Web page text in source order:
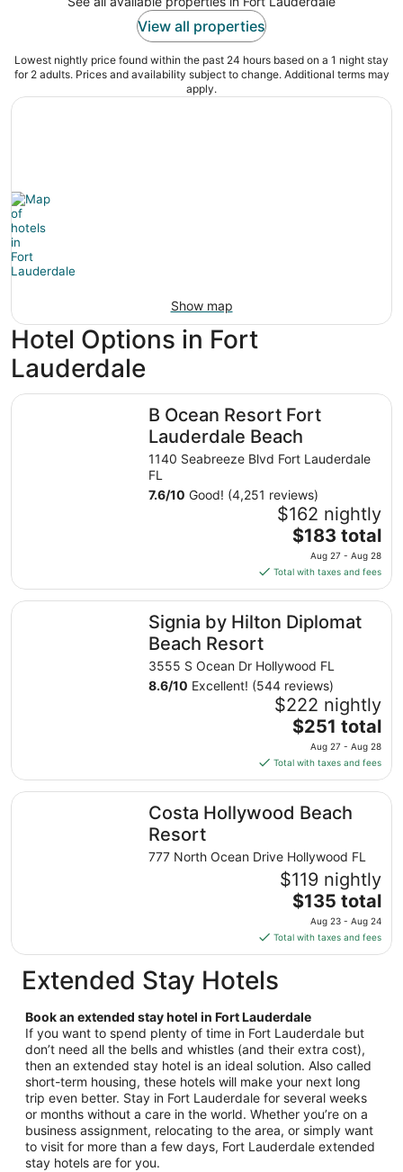
View all properties
Lowest nightly price found within the past 24 hours based on a 1 night stay
for 2 adults. Prices and availability subject to change. Additional terms may
apply.
Show map
Hotel Options in Fort
Lauderdale
B Ocean Resort Fort
Lauderdale Beach
1140 Seabreeze Blvd Fort Lauderdale
FL
7.6/10 Good! (4,251 reviews)
$162 nightly
The
price
is
$183
total
per
from
Aug
27
to
Aug
$183 total
Aug 27 - Aug 28
Total with taxes and fees
B Ocean Resort Fort Lauderdale Beach
Signia by Hilton Diplomat
Beach Resort
3555 S Ocean Dr Hollywood FL
8.6/10 Excellent! (544 reviews)
$222 nightly
The
price
is
$251
total
per
from
Aug
27
to
Aug
28
$251 total
Aug 27 - Aug 28
Total with taxes and fees
Signia by Hilton Diplomat Beach Resort
Costa Hollywood Beach
Resort
777 North Ocean Drive Hollywood FL
$119 nightly
The
price
is
$135
from
Aug
23
to
Aug
24
$135 total
Aug 23 - Aug 24
Total with taxes and fees
Costa Hollywood Beach Resort
Extended Stay Hotels
Book an extended stay hotel in Fort Lauderdale
If you want to spend plenty of time in Fort Lauderdale but
don’t need all the bells and whistles (and their extra cost),
then an extended stay hotel is an ideal solution. Also called
short-term housing, these hotels will make your next long
trip even better. Stay in Fort Lauderdale for several weeks
or months without a care in the world. Whether you’re on a
business assignment, relocating to the area, or simply want
to visit for more than a few days, Fort Lauderdale extended
stay hotels are for you.